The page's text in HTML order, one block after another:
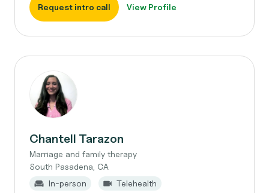
Request intro call View Profile
Chantell Tarazon
Marriage and family therapy
South Pasadena, CA
In-person
Telehealth